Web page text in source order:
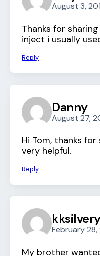
August 3,
Thanks for
inject i usually
Reply
Danny
August 27,
Hi Tom, thanks
very helpful.
Reply
kksilvery
February 28,
My brother